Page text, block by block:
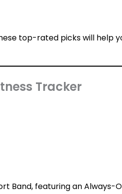
top-rated picks will help
Tracker